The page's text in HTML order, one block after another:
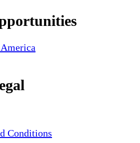
Conditions